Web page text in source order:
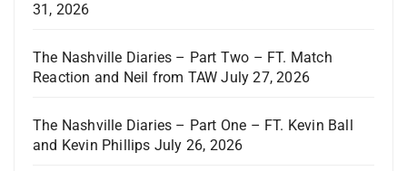
31, 2026
The Nashville Diaries – Part Two – FT. Match
Reaction and Neil from TAW July 27, 2026
The Nashville Diaries – Part One – FT. Kevin Ball
and Kevin Phillips July 26, 2026